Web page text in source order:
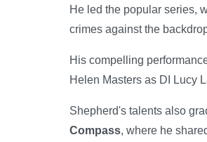
He led the popular series,
crimes against the
His compelling
Helen Masters as DI Lucy
Shepherd's talents also
Compass, where he